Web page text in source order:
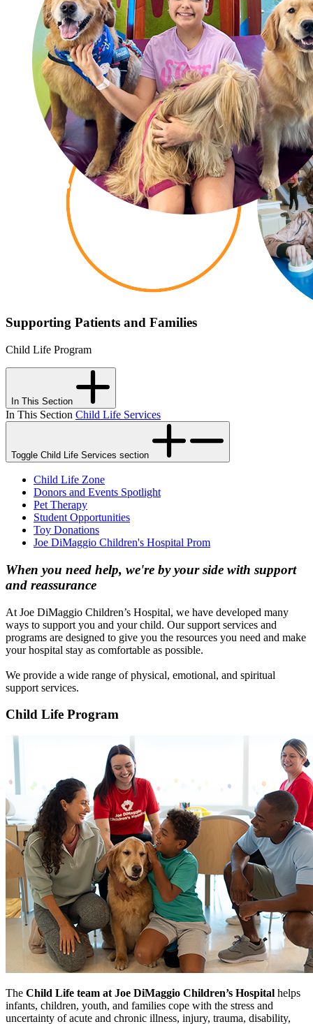
Supporting Patients and Families
Child Life Program
In This Section
In This Section Child Life Services
Toggle Child Life Services section
Child Life Zone
Donors and Events Spotlight
Pet Therapy
Student Opportunities
Toy Donations
Joe DiMaggio Children's Hospital Prom
When you need help, we're by your side with support
and reassurance
At Joe DiMaggio Children’s Hospital, we have developed many
ways to support you and your child. Our support services and
programs are designed to give you the resources you need and make
your hospital stay as comfortable as possible.
We provide a wide range of physical, emotional, and spiritual
support services.
Child Life Program
The Child Life team at Joe DiMaggio Children’s Hospital helps
infants, children, youth, and families cope with the stress and
uncertainty of acute and chronic illness, injury, trauma, disability,